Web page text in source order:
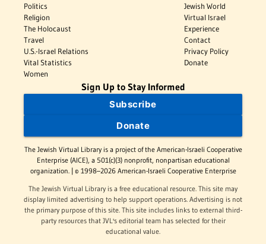
Politics
Religion
The Holocaust
Travel
U.S.-Israel Relations
Vital Statistics
Women
Jewish World
Virtual Israel
Experience
Contact
Privacy Policy
Donate
Sign Up to Stay Informed
Subscribe
Donate
The Jewish Virtual Library is a project of the American-Israeli Cooperative
Enterprise (AICE), a 501(c)(3) nonprofit, nonpartisan educational
organization. | © 1998–2026 American-Israeli Cooperative Enterprise
The Jewish Virtual Library is a free educational resource. This site may
display limited advertising to help support operations. Advertising is not
the primary purpose of this site. This site includes links to external third-
party resources that JVL's editorial team has selected for their
educational value.